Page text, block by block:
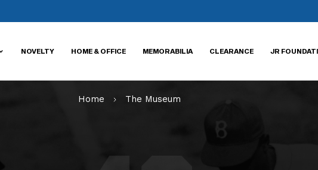
NOVELTY HOME & OFFICE MEMORABILIA CLEARANCE JR
Home The Museum